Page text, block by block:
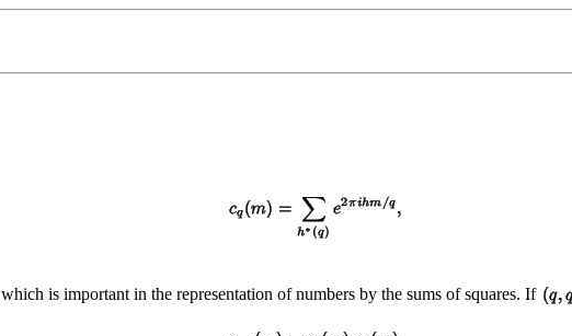
, which is important in the representation of numbers by the sums of squares. If